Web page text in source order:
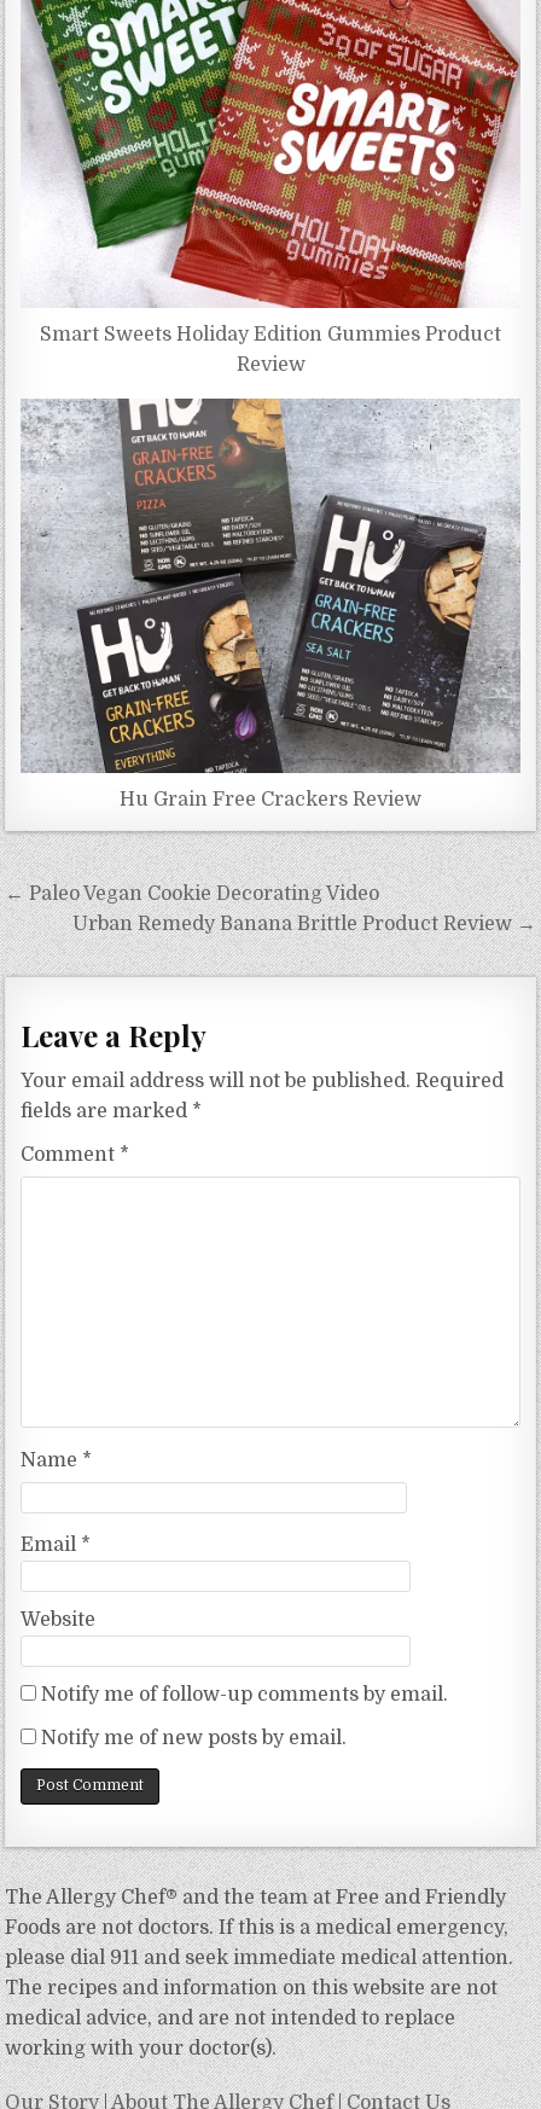
Smart Sweets Holiday Edition Gummies Product
Review
Hu Grain Free Crackers Review
Post
navigation
← Paleo Vegan Cookie Decorating Video
Urban Remedy Banana Brittle Product Review →
Leave a Reply
Your email address will not be published. Required
fields are marked *
Comment *
Name *
Email *
Website
Notify me of follow-up comments by email.
Notify me of new posts by email.
The Allergy Chef® and the team at Free and Friendly
Foods are not doctors. If this is a medical emergency,
please dial 911 and seek immediate medical attention.
The recipes and information on this website are not
medical advice, and are not intended to replace
working with your doctor(s).
Our Story|About The Allergy Chef|Contact Us